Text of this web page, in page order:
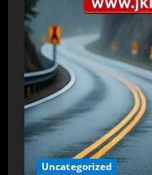
Uncategorized